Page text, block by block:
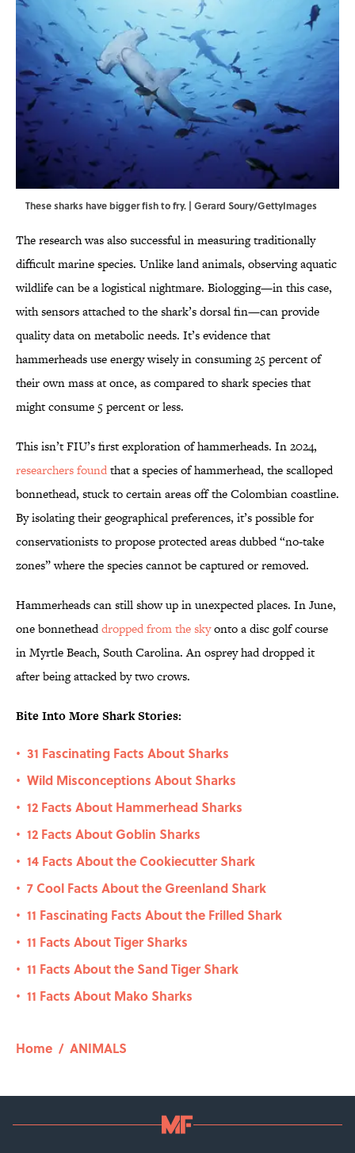
These sharks have bigger fish to fry. | Gerard Soury/GettyImages
The research was also successful in measuring traditionally
difficult marine species. Unlike land animals, observing aquatic
wildlife can be a logistical nightmare. Biologging—in this case,
with sensors attached to the shark’s dorsal fin—can provide
quality data on metabolic needs. It’s evidence that
hammerheads use energy wisely in consuming 25 percent of
their own mass at once, as compared to shark species that
might consume 5 percent or less.
This isn’t FIU’s first exploration of hammerheads. In 2024,
researchers foundthat a species of hammerhead, the scalloped
bonnethead, stuck to certain areas off the Colombian coastline.
By isolating their geographical preferences, it’s possible for
conservationists to propose protected areas dubbed “no-take
zones” where the species cannot be captured or removed.
Hammerheads can still show up in unexpected places. In June,
one bonnetheaddropped from the skyonto a disc golf course
in Myrtle Beach, South Carolina. An osprey had dropped it
after being attacked by two crows.
Bite Into More Shark Stories:
• 31 Fascinating Facts About Sharks
• Wild Misconceptions About Sharks
• 12 Facts About Hammerhead Sharks
• 12 Facts About Goblin Sharks
• 14 Facts About the Cookiecutter Shark
• 7 Cool Facts About the Greenland Shark
• 11 Fascinating Facts About the Frilled Shark
• 11 Facts About Tiger Sharks
• 11 Facts About the Sand Tiger Shark
• 11 Facts About Mako Sharks
Home / ANIMALS